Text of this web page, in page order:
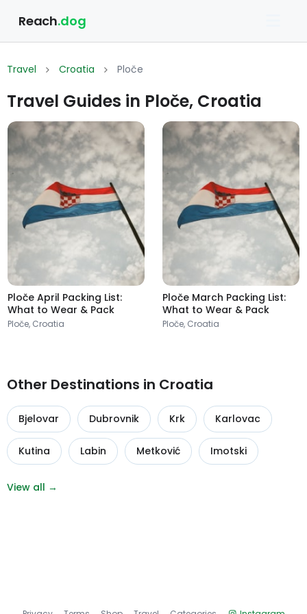
Reach.dog
Travel Croatia Ploče
Travel Guides in Ploče, Croatia
Ploče April Packing List:
What to Wear & Pack
Ploče, Croatia
Ploče March Packing List:
What to Wear & Pack
Ploče, Croatia
Other Destinations in Croatia
Bjelovar Dubrovnik Krk Karlovac
Kutina Labin Metković Imotski
View all →